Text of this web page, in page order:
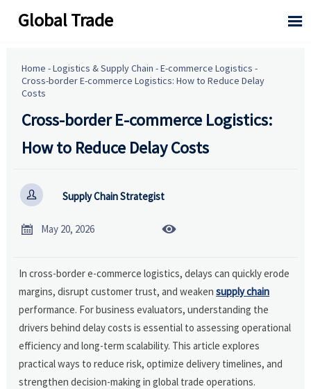
Global Trade 
Home -Logistics & Supply Chain -E-commerce Logistics -
Cross-border E-commerce Logistics: How to Reduce Delay
Costs
Cross-border E-commerce Logistics:
How to Reduce Delay Costs
 Supply Chain Strategist
 May 20, 2026 
In cross-border e-commerce logistics, delays can quickly erode
margins, disrupt customer trust, and weakensupply chain
performance. For business evaluators, understanding the
drivers behind delay costs is essential to assessing operational
efficiency and long-term scalability. This article explores
practical ways to reduce risk, optimize delivery timelines, and
strengthen decision-making in global trade operations.